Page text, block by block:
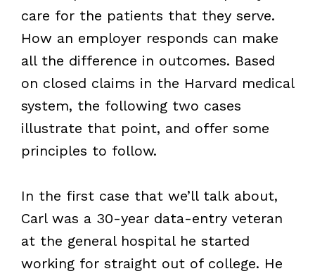
care for the patients that they serve.
How an employer responds can make
all the difference in outcomes. Based
on closed claims in the Harvard medical
system, the following two cases
illustrate that point, and offer some
principles to follow.
In the first case that we’ll talk about,
Carl was a 30-year data-entry veteran
at the general hospital he started
working for straight out of college. He